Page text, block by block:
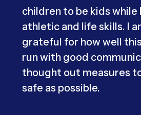
children to be kids
athletic and life skills. I
grateful for how well
run with good
thought out measures
safe as possible.